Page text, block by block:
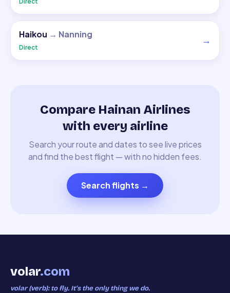
Haikou → Nanning
Direct
→
Compare Hainan Airlines
with every airline
Search your route and dates to see live prices
and find the best flight — with no hidden fees.
Search flights →
volar.com
volar (verb): to fly. It’s the only thing we do.